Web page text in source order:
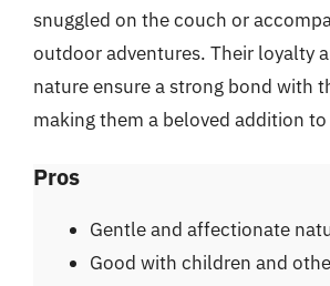
snuggled on the couch or
outdoor adventures. Their loyalty
nature ensure a strong bond with
making them a beloved addition
Pros
Gentle and affectionate
Good with children and